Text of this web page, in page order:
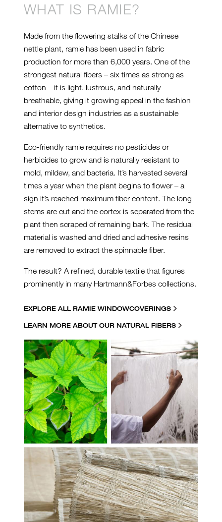
WHAT IS RAMIE?
Made from the flowering stalks of the Chinese
nettle plant, ramie has been used in fabric
production for more than 6,000 years. One of the
strongest natural fibers – six times as strong as
cotton – it is light, lustrous, and naturally
breathable, giving it growing appeal in the fashion
and interior design industries as a sustainable
alternative to synthetics.
Eco-friendly ramie requires no pesticides or
herbicides to grow and is naturally resistant to
mold, mildew, and bacteria. It’s harvested several
times a year when the plant begins to flower – a
sign it’s reached maximum fiber content. The long
stems are cut and the cortex is separated from the
plant then scraped of remaining bark. The residual
material is washed and dried and adhesive resins
are removed to extract the spinnable fiber.
The result? A refined, durable textile that figures
prominently in many Hartmann&Forbes collections.
EXPLORE ALL RAMIE WINDOWCOVERINGS
LEARN MORE ABOUT OUR NATURAL FIBERS
RAMIE-COLLAGE.JPG